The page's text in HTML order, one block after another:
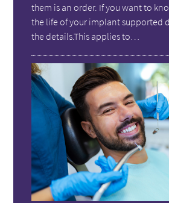
them is an order. If you want to
the life of your implant supported
the details.This applies to…